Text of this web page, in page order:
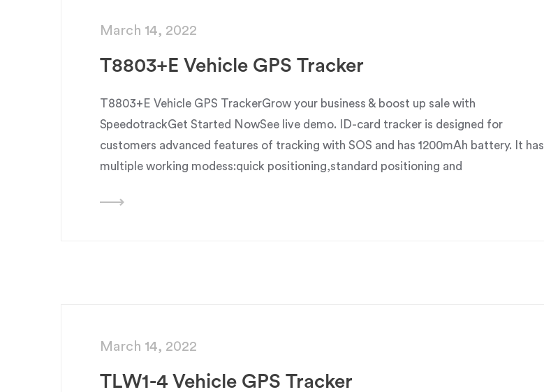
March 14, 2022
T8803+E Vehicle GPS Tracker
T8803+E Vehicle GPS TrackerGrow your business & boost up sale with
SpeedotrackGet Started NowSee live demo. ID-card tracker is designed for
customers advanced features of tracking with SOS and has 1200mAh battery. It has
multiple working modess:quick positioning,standard positioning and
March 14, 2022
TLW1-4 Vehicle GPS Tracker